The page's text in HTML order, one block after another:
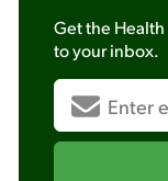
Get the
to your inbox.